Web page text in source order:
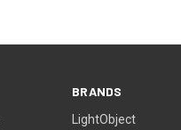
BRANDS
LightObject